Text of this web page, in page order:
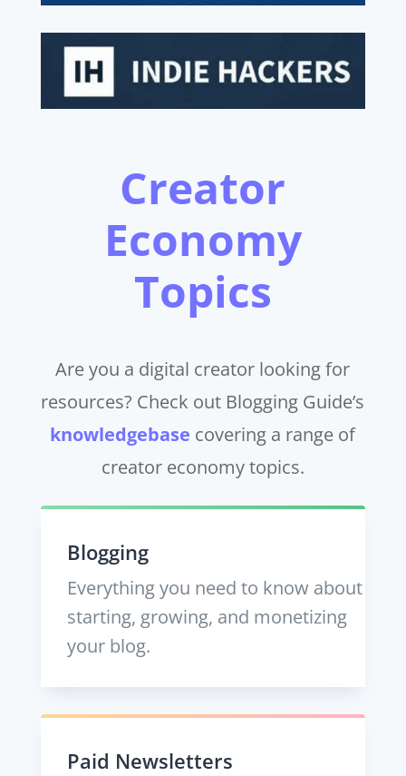
Creator
Economy
Topics
Are you a digital creator looking for
resources? Check out Blogging Guide’s
knowledgebase covering a range of
creator economy topics.
Blogging
Everything you need to know about
starting, growing, and monetizing
your blog.
Paid Newsletters